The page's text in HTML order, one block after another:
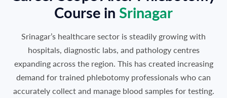
Course in Srinagar
Srinagar’s healthcare sector is steadily growing with
hospitals, diagnostic labs, and pathology centres
expanding across the region. This has created increasing
demand for trained phlebotomy professionals who can
accurately collect and manage blood samples for testing.